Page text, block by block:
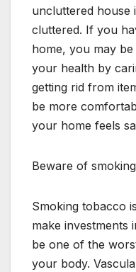
uncluttered house
cluttered. If you
home, you may
your health by
getting rid from
be more
your home feels
Beware of smoking
Smoking tobacco
make investments
be one of the
your body.